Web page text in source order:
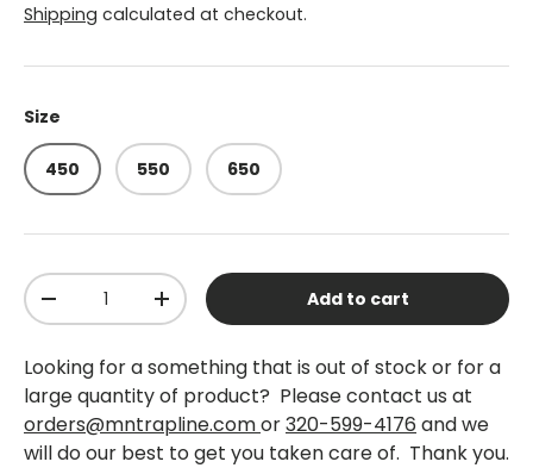
Shipping calculated at checkout.
Size
450 550 650
Qty
-
+ Add to cart
Looking for a something that is out of stock or for a
large quantity of product? Please contact us at
orders@mntrapline.comor320-599-4176 and we
will do our best to get you taken care of. Thank you.